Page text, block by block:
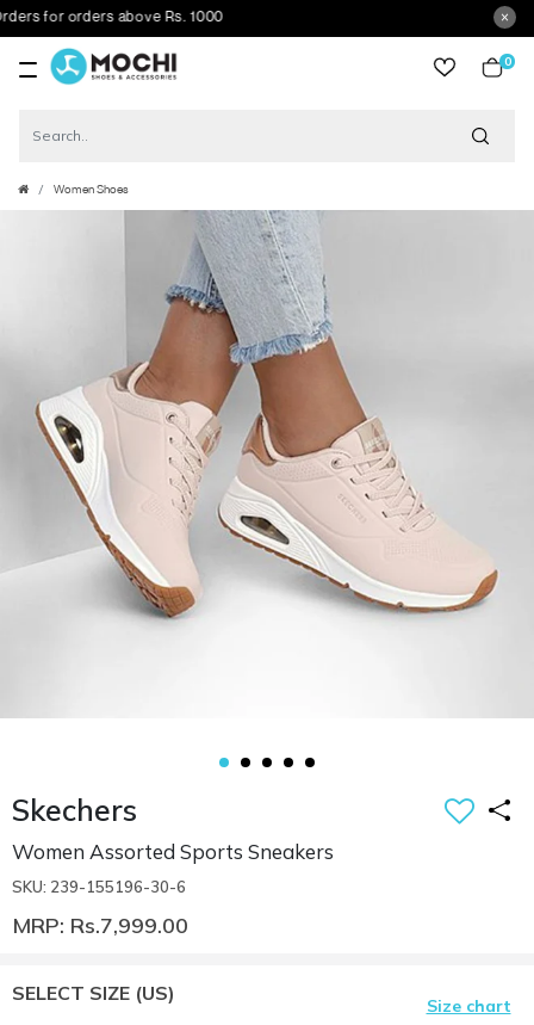
for orders above Rs. 1000
0
Women Shoes
Skechers
Women Assorted Sports Sneakers
SKU: 239-155196-30-6
MRP: Rs.7,999.00
SELECT SIZE (US)
Size chart